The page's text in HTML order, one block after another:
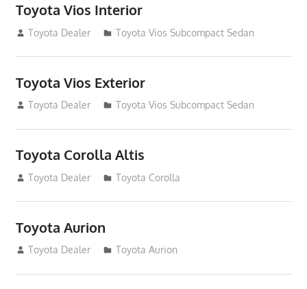
Toyota Vios Interior
December 31, 2014
Toyota Dealer Toyota Vios Subcompact Sedan
Toyota Vios Exterior
December 31, 2014
Toyota Dealer Toyota Vios Subcompact Sedan
Toyota Corolla Altis
December 29, 2014
Toyota Dealer Toyota Corolla
Toyota Aurion
December 29, 2014
Toyota Dealer Toyota Aurion